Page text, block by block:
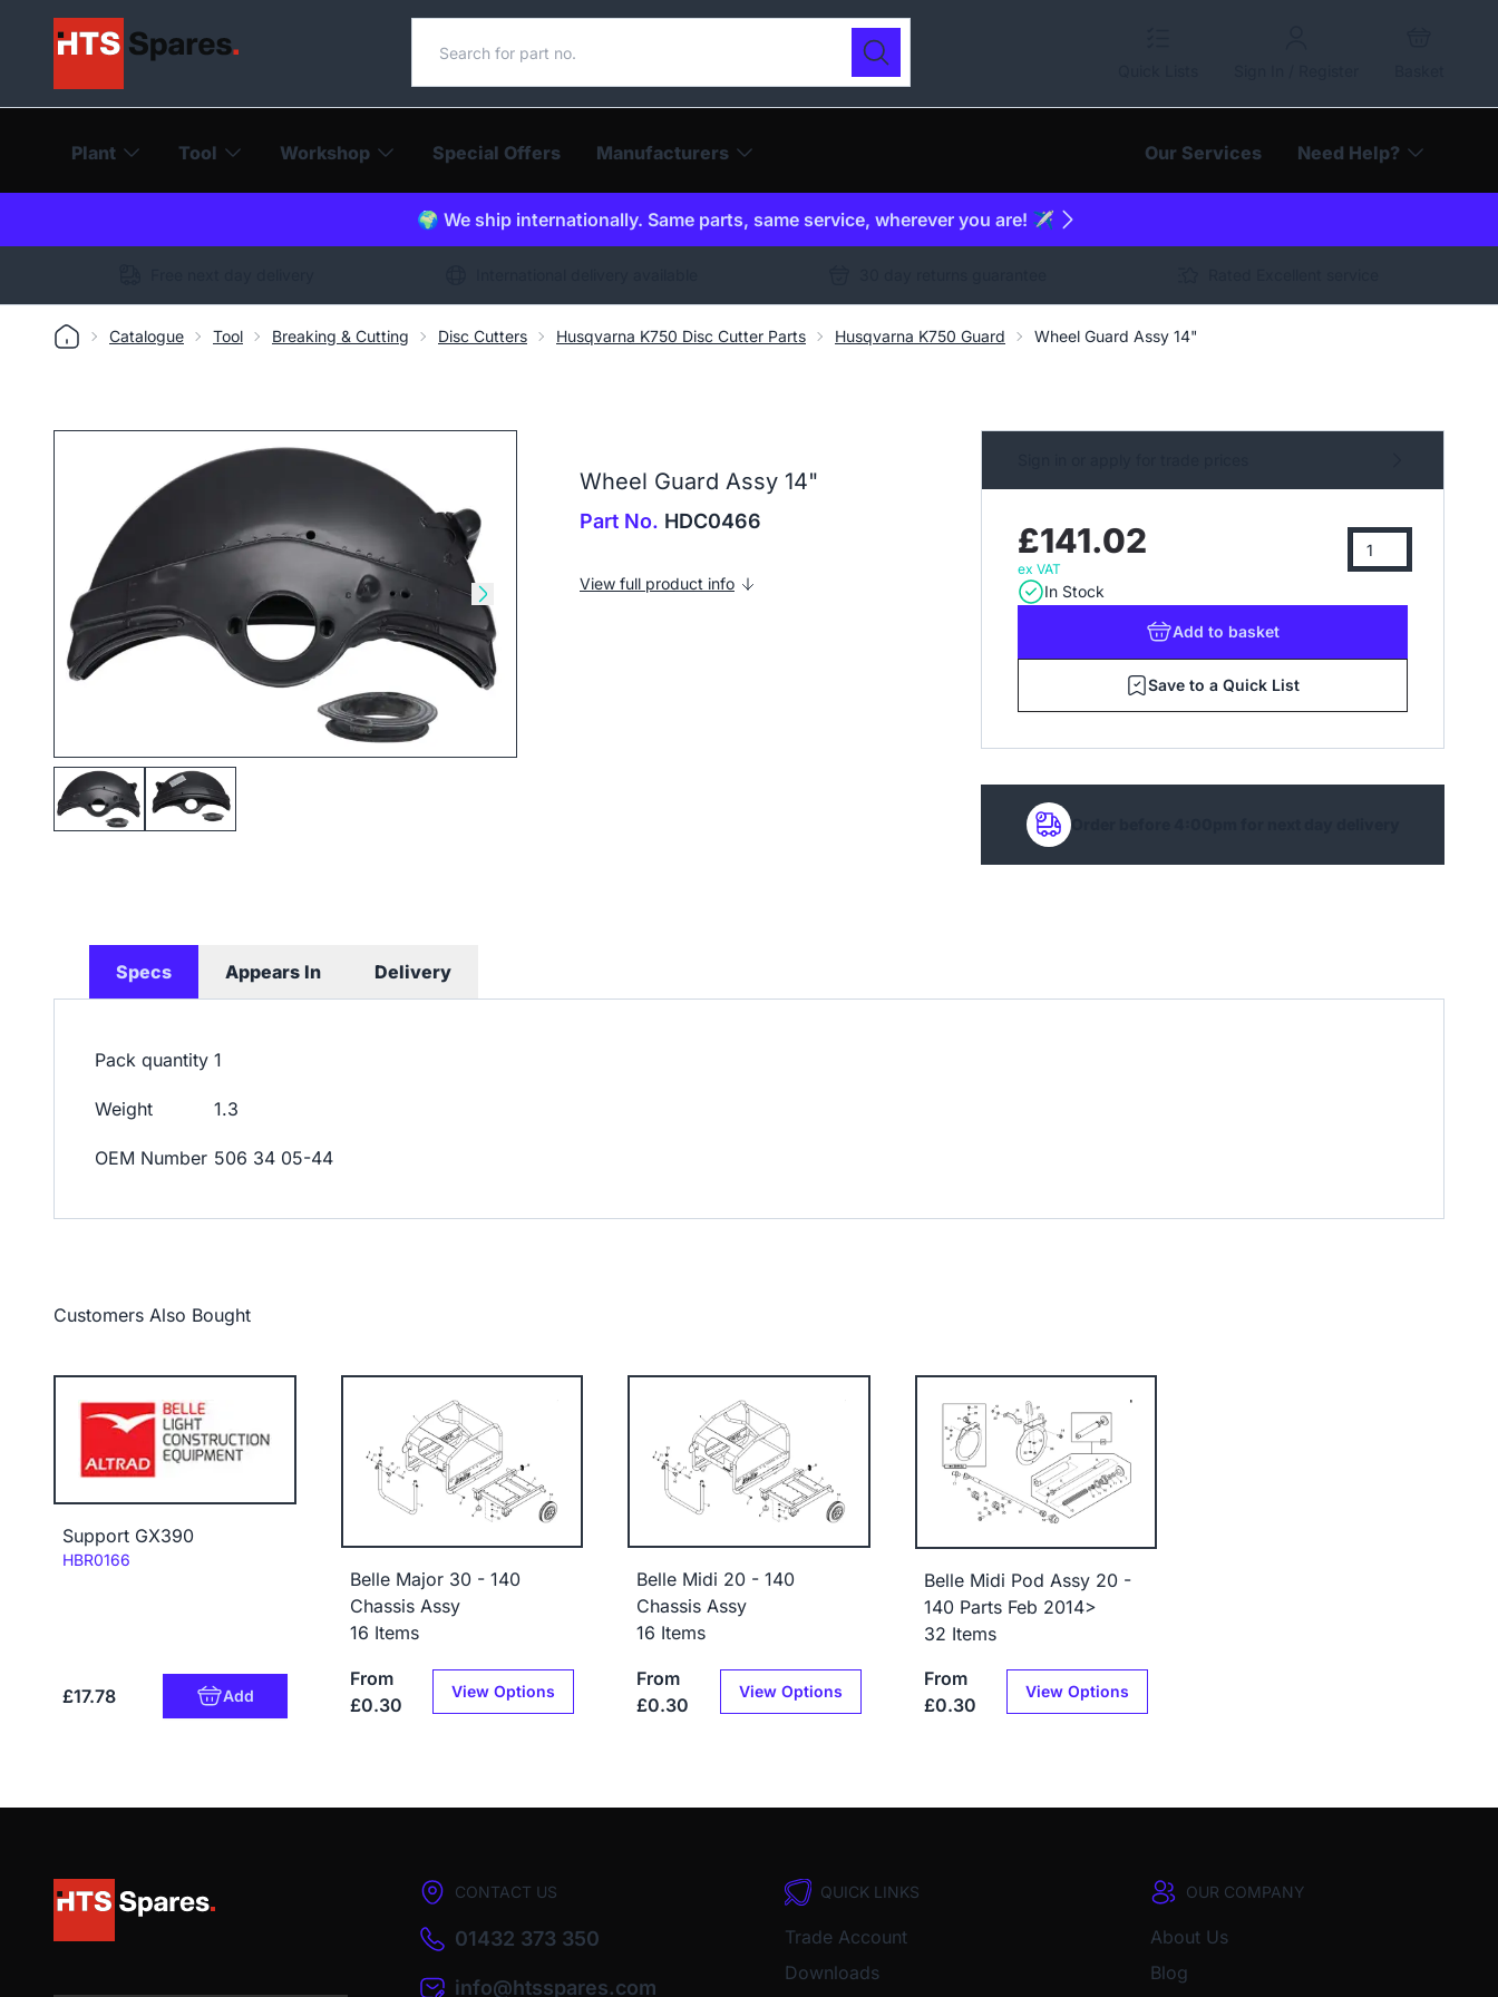
Search
Plant Tool Workshop Special Offers Manufacturers Our Services Need Help?
🌍 We ship internationally. Same parts, same service, wherever you are! ✈️
Catalogue Tool Breaking & Cutting Disc Cutters Husqvarna K750 Disc Cutter Parts Husqvarna K750 Guard Wheel Guard Assy 14"
Skip to previous slide Skip to next slide
Wheel Guard Assy 14"
Part No. HDC0466
View full product info
£141.02
ex VAT
In Stock
Add to basket
Save to a Quick List
Order before 4:00pm for next day delivery
Specs Appears In Delivery
Pack quantity 1
Weight 1.3
OEM Number 506 34 05-44
Customers Also Bought
Support GX390
Code:
HBR0166
£17.78 Add
Belle Major 30 - 140
Chassis Assy
16 Items
From
£0.30
View Options
Belle Midi 20 - 140
Chassis Assy
16 Items
From
£0.30
View Options
Belle Midi Pod Assy 20 -
140 Parts Feb 2014>
32 Items
From
£0.30
View Options
CONTACT US
01432 373 350
info@htsspares.com
QUICK LINKS
Trade Account
Downloads
OUR COMPANY
About Us
Blog